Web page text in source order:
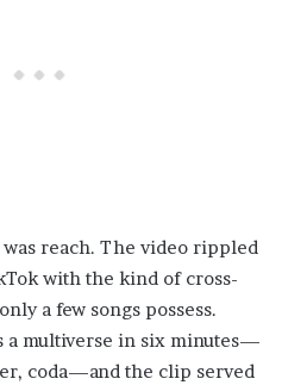
was reach. The video rippled
with the kind of cross-
a few songs possess.
a multiverse in six minutes—
coda—and the clip served